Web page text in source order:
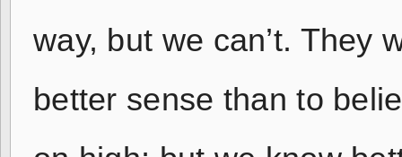
way, but we can’t. They
better sense than to